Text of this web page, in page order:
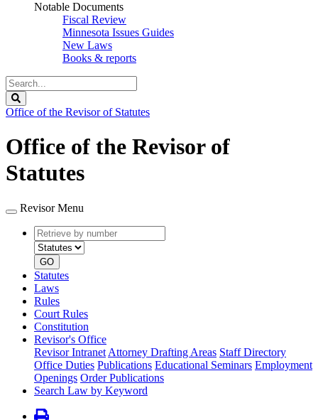
Notable Documents
Fiscal Review
Minnesota Issues Guides
New Laws
Books & reports
Search
Legislature
Office of the Revisor of Statutes
Office of the Revisor of
Statutes
Revisor Menu
Retrieve
by
number
type
GO
Statutes
Laws
Rules
Court Rules
Constitution
Revisor's Office
Revisor Intranet Attorney Drafting Areas Staff Directory
Office Duties Publications Educational Seminars Employment
Openings Order Publications
Search Law by Keyword